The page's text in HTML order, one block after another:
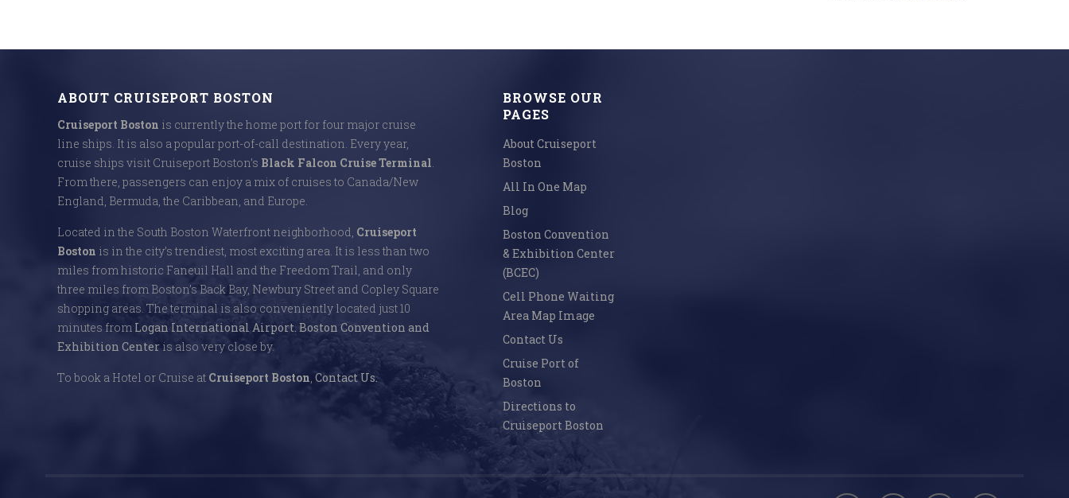
ABOUT CRUISEPORT BOSTON
Cruiseport Boston is currently the home port for four major cruise
line ships. It is also a popular port-of-call destination. Every year,
cruise ships visit Cruiseport Boston’s Black Falcon Cruise Terminal.
From there, passengers can enjoy a mix of cruises to Canada/New
England, Bermuda, the Caribbean, and Europe.
Located in the South Boston Waterfront neighborhood, Cruiseport
Boston is in the city’s trendiest, most exciting area. It is less than two
miles from historic Faneuil Hall and the Freedom Trail, and only
three miles from Boston’s Back Bay, Newbury Street and Copley Square
shopping areas. The terminal is also conveniently located just 10
minutes from Logan International Airport. Boston Convention and
Exhibition Center is also very close by.
To book a Hotel or Cruise at Cruiseport Boston, Contact Us.
BROWSE OUR
PAGES
About Cruiseport
Boston
All In One Map
Blog
Boston Convention
& Exhibition Center
(BCEC)
Cell Phone Waiting
Area Map Image
Contact Us
Cruise Port of
Boston
Directions to
Cruiseport Boston